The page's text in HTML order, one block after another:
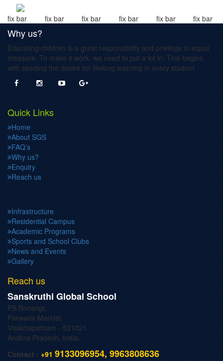
fix bar fix bar fix bar fix bar fix bar fix bar
Why us?
Educating children is a great responsibility and privilege in equal
measure. To make it work, we need to put a lot in. This begins
with seeding the desire for lifelong learning in every student.
Quick Links
Home
About SGS
FAQ’s
Why us?
Enquiry
Reach us
Infrastructure
Residential Campus
Academic Programs
Sports and School Clubs
News and Events
Gallery
Reach us
Sanskruthi Global School
PS Bonangi,
Parwada Mandal,
Visakhapatnam - 531021.
Andhra Pradesh, India.
Contact : +91 9133096954, 9963808636